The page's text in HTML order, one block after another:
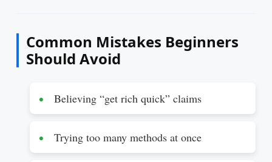
Common Mistakes Beginners
Should Avoid
Believing “get rich quick” claims
Trying too many methods at once